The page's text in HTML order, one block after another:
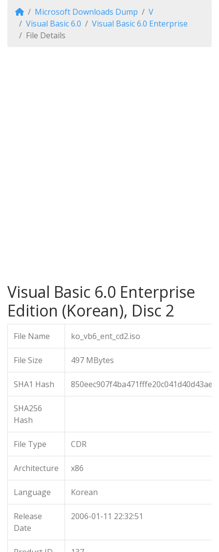
Microsoft Downloads Dump
V
Visual Basic 6.0
Visual Basic 6.0 Enterprise
File Details
Visual Basic 6.0 Enterprise
Edition (Korean), Disc 2
File Name ko_vb6_ent_cd2.iso
File Size 497 MBytes
SHA1 Hash
SHA256
Hash
File Type CDR
Architecture x86
Language Korean
Release
Date
2006-01-11 22:32:51